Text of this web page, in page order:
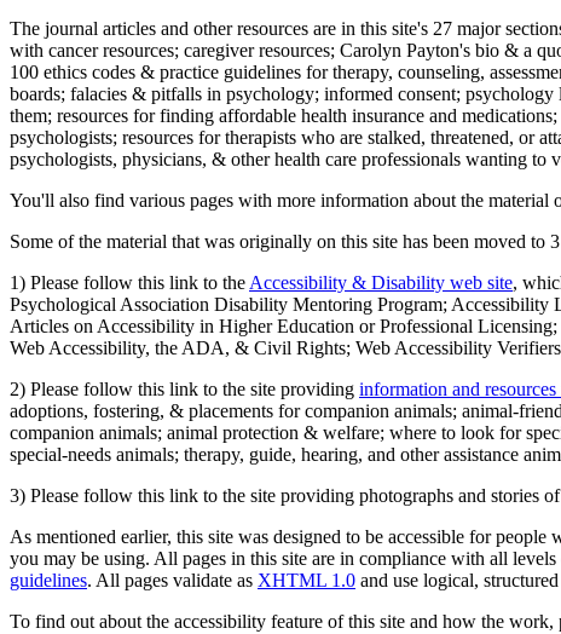
The journal articles and other resources are in this site's 27 major
with cancer resources; caregiver resources; Carolyn Payton's bio & a
100 ethics codes & practice guidelines for therapy, counseling,
boards; falacies & pitfalls in psychology; informed consent;
them; resources for finding affordable health insurance and
psychologists; resources for therapists who are stalked, threatened, or
psychologists, physicians, & other health care professionals wanting to
You'll also find various pages with more information about the material
Some of the material that was originally on this site has been moved to
1) Please follow this link to the Accessibility & Disability web site,
Psychological Association Disability Mentoring Program;
Articles on Accessibility in Higher Education or Professional
Web Accessibility, the ADA, & Civil Rights; Web Accessibility
2) Please follow this link to the site providing information and
adoptions, fostering, & placements for companion animals; animal-
companion animals; animal protection & welfare; where to look for
special-needs animals; therapy, guide, hearing, and other assistance
3) Please follow this link to the site providing photographs and stories of
As mentioned earlier, this site was designed to be accessible for
you may be using. All pages in this site are in compliance with all levels
guidelines. All pages validate as XHTML 1.0 and use logical,
To find out about the accessibility feature of this site and how the